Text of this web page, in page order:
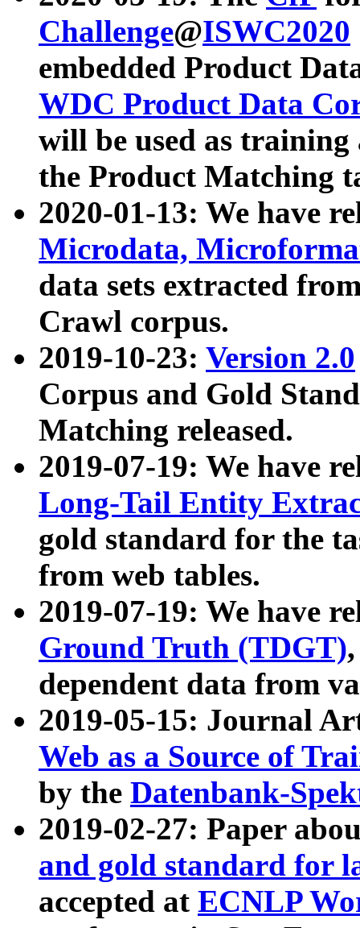
Challenge@ISWC2020
embedded Product
WDC Product Data
will be used as
the Product Matching
2020-01-13: We have
Microdata,
data sets extracted
Crawl corpus.
2019-10-23: Version 2.0
Corpus and Gold
Matching released.
2019-07-19: We have
Long-Tail Entity
gold standard for the
from web tables.
2019-07-19: We have
Ground Truth (TDGT)
dependent data from
2019-05-15: Journal
Web as a Source of
by the Datenbank-
2019-02-27: Paper
and gold standard for
accepted at ECNLP